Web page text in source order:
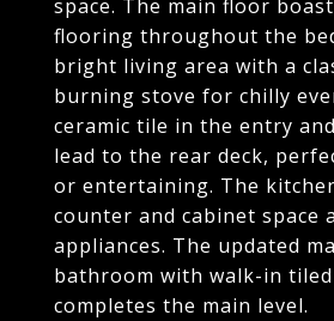
space. The main floor
flooring throughout the
bright living area with a
burning stove for chilly
ceramic tile in the entry
lead to the rear deck,
or entertaining. The
counter and cabinet space
appliances. The updated
bathroom with walk-in
completes the main level.